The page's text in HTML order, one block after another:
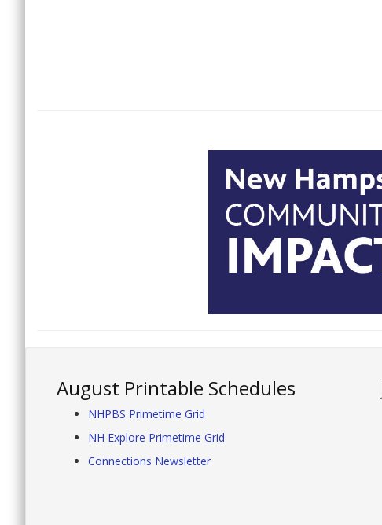
August Printable Schedules
NHPBS Primetime Grid
NH Explore Primetime Grid
Connections Newsletter